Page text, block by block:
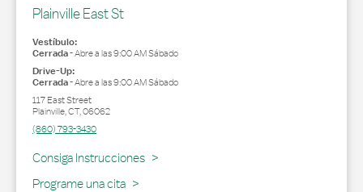
Plainville East St
Vestíbulo:
Cerrada-Abre a las9:00 AMSábado
Drive-Up:
Cerrada-Abre a las9:00 AMSábado
117 East Street
Plainville,CT,06062
(860) 793-3430
Consiga Instrucciones
Link Opens in New Tab
Programe una cita